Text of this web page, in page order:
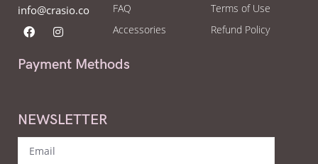
info@crasio.co
FAQ
Accessories
Terms of Use
Refund Policy
Payment Methods
NEWSLETTER